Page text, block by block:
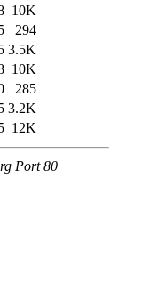
10K
294
3.5K
10K
285
3.2K
12K
Port 80